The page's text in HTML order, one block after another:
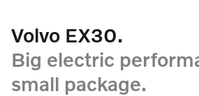
Volvo EX30.
Big electric
small package.